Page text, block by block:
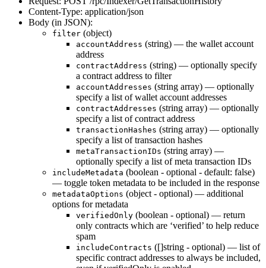
Content-Type: application/json
Body (in JSON):
filter (object)
accountAddress (string) — the wallet account
address
contractAddress (string) — optionally specify
a contract address to filter
accountAddresses (string array) — optionally
specify a list of wallet account addresses
contractAddresses (string array) — optionally
specify a list of contract address
transactionHashes (string array) — optionally
specify a list of transaction hashes
metaTransactionIDs (string array) —
optionally specify a list of meta transaction IDs
includeMetadata (boolean - optional - default: false)
— toggle token metadata to be included in the response
metadataOptions (object - optional) — additional
options for metadata
verifiedOnly (boolean - optional) — return
only contracts which are ‘verified’ to help reduce
spam
includeContracts ([]string - optional) — list of
specific contract addresses to always be included,